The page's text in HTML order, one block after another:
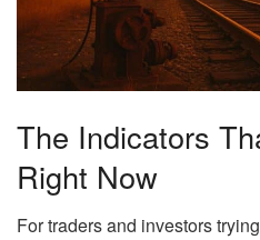
The Indicators
Right Now
For traders and investors